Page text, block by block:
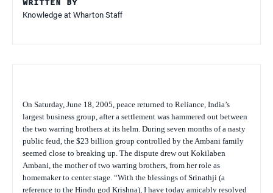
WRITTEN BY
Knowledge at Wharton Staff
On Saturday, June 18, 2005, peace returned to Reliance, India’s
largest business group, after a settlement was hammered out between
the two warring brothers at its helm. During seven months of a nasty
public feud, the $23 billion group controlled by the Ambani family
seemed close to breaking up. The dispute drew out Kokilaben
Ambani, the mother of two warring brothers, from her role as
homemaker to center stage. “With the blessings of Srinathji (a
reference to the Hindu god Krishna), I have today amicably resolved